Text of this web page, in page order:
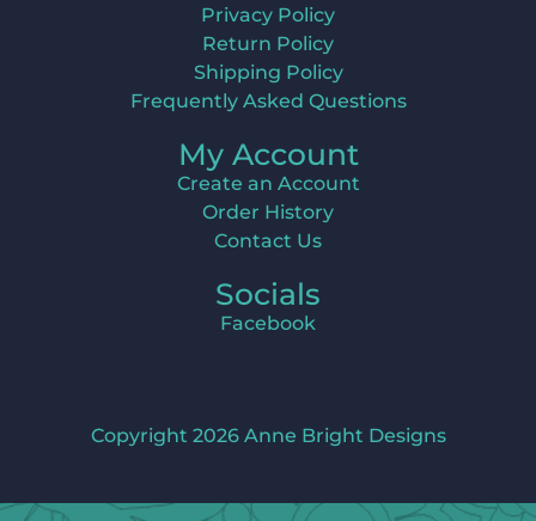
Privacy Policy
Return Policy
Shipping Policy
Frequently Asked Questions
My Account
Create an Account
Order History
Contact Us
Socials
Facebook
Copyright 2026 Anne Bright Designs